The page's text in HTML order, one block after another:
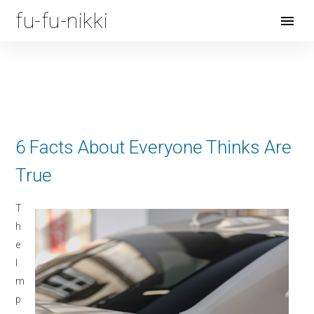
fu-fu-nikki
Open
6 Facts About Everyone Thinks Are
True
T
h
e
m
p